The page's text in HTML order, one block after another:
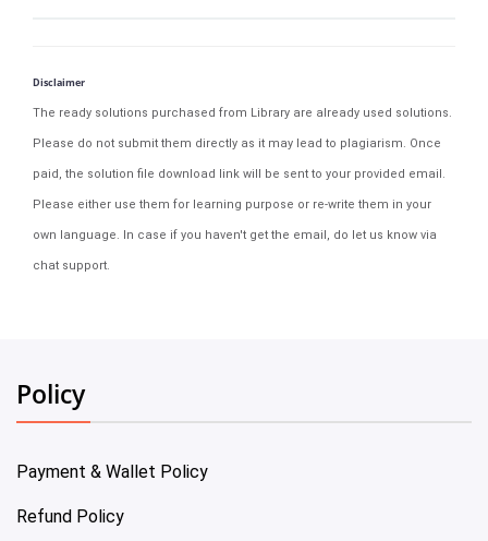
Disclaimer
The ready solutions purchased from Library are already used solutions.
Please do not submit them directly as it may lead to plagiarism. Once
paid, the solution file download link will be sent to your provided email.
Please either use them for learning purpose or re-write them in your
own language. In case if you haven't get the email, do let us know via
chat support.
Policy
Payment & Wallet Policy
Refund Policy